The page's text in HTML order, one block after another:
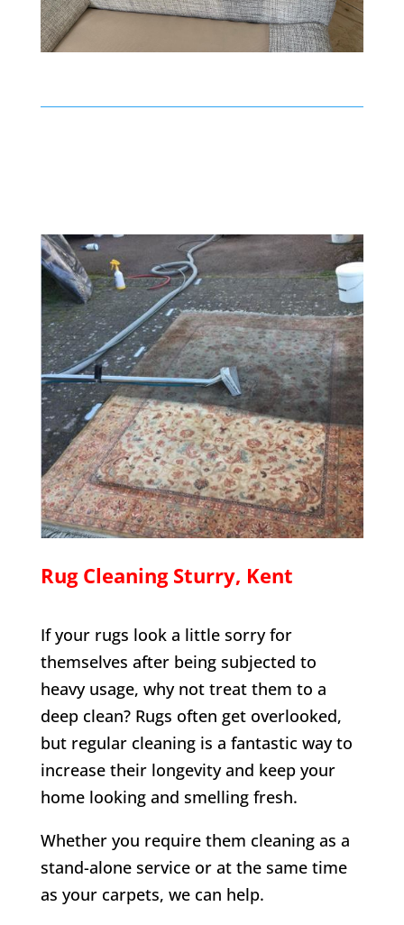
Rug Cleaning Sturry, Kent
If your rugs look a little sorry for
themselves after being subjected to
heavy usage, why not treat them to a
deep clean? Rugs often get overlooked,
but regular cleaning is a fantastic way to
increase their longevity and keep your
home looking and smelling fresh.
Whether you require them cleaning as a
stand-alone service or at the same time
as your carpets, we can help.